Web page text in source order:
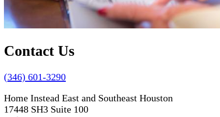
Contact Us
(346) 601-3290
Home Instead East and Southeast Houston
17448 SH3 Suite 100